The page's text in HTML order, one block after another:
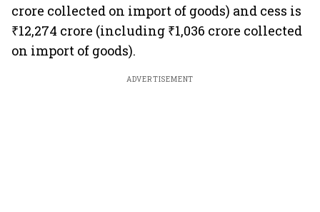
crore collected on import of goods) and cess is
₹12,274 crore (including ₹1,036 crore collected
on import of goods).
ADVERTISEMENT